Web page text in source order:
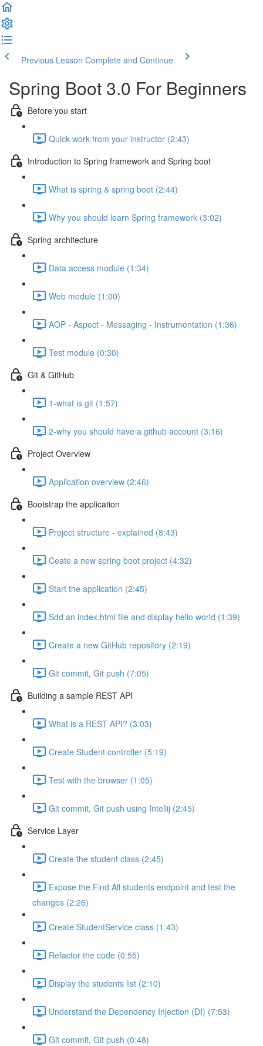
Previous Lesson Complete and Continue
Spring Boot 3.0 For Beginners
Before you start
Quick work from your instructor (2:43)
Introduction to Spring framework and Spring boot
What is spring & spring boot (2:44)
Why you should learn Spring framework (3:02)
Spring architecture
Data access module (1:34)
Web module (1:00)
AOP - Aspect - Messaging - Instrumentation (1:36)
Test module (0:30)
Git & GitHub
1-what is git (1:57)
2-why you should have a github account (3:16)
Project Overview
Application overview (2:46)
Bootstrap the application
Project structure - explained (8:43)
Ceate a new spring boot project (4:32)
Start the application (2:45)
Sdd an index.html file and display hello world (1:39)
Create a new GitHub repository (2:19)
Git commit, Git push (7:05)
Building a sample REST API
What is a REST API? (3:03)
Create Student controller (5:19)
Test with the browser (1:05)
Git commit, Git push using Intellij (2:45)
Service Layer
Create the student class (2:45)
Expose the Find All students endpoint and test the
changes (2:26)
Create StudentService class (1:43)
Refactor the code (0:55)
Display the students list (2:10)
Understand the Dependency Injection (DI) (7:53)
Git commit, Git push (0:48)